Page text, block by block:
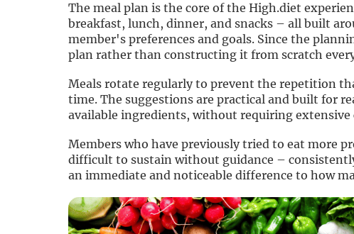
The meal plan is the core of the High.diet
breakfast, lunch, dinner, and snacks – all built
member's preferences and goals. Since the
plan rather than constructing it from scratch
Meals rotate regularly to prevent the repetition
time. The suggestions are practical and built for
available ingredients, without requiring
Members who have previously tried to eat more
difficult to sustain without guidance –
an immediate and noticeable difference to how